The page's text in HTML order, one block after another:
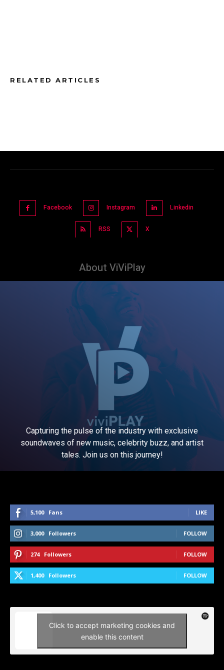
RELATED ARTICLES
Facebook Instagram Linkedin
RSS X
About ViViPlay
Capturing the pulse of the industry with exclusive
soundwaves of new music, celebrity buzz, and artist
tales. Join us on this journey!
5,100 Fans LIKE
3,000 Followers FOLLOW
274 Followers FOLLOW
1,400 Followers FOLLOW
Click to accept marketing cookies and
enable this content